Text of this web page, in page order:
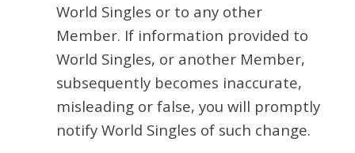
World Singles or to any other
Member. If information provided to
World Singles, or another Member,
subsequently becomes inaccurate,
misleading or false, you will promptly
notify World Singles of such change.